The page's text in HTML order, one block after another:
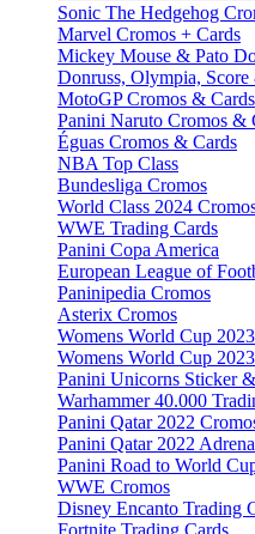
Sonic The Hedgehog
Marvel Cromos + Cards
Mickey Mouse & Pato
Donruss, Olympia,
MotoGP Cromos & Cards
Panini Naruto Cromos &
Éguas Cromos & Cards
NBA Top Class
Bundesliga Cromos
World Class 2024
WWE Trading Cards
Panini Copa America
European League of
Paninipedia Cromos
Asterix Cromos
Womens World Cup
Womens World Cup
Panini Unicorns Sticker
Warhammer 40.000
Panini Qatar 2022
Panini Qatar 2022
Panini Road to World
WWE Cromos
Disney Encanto Trading
Fortnite Trading Cards